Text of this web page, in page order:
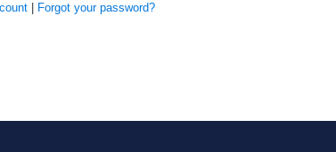
Forgot your password?